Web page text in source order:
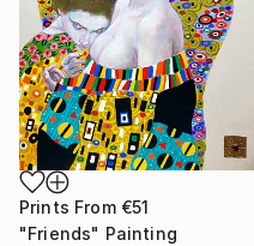
Prints From €51
"Friends" Painting